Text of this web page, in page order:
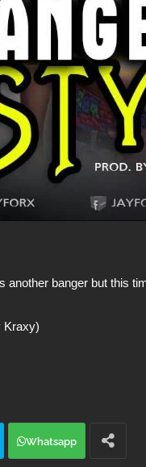
banger but this
Kraxy)
Whatsapp